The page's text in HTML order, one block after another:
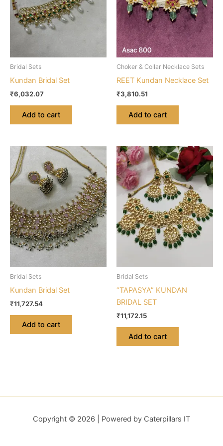
Bridal Sets
Kundan Bridal Set
₹6,032.07
Add to cart
Choker & Collar Necklace Sets
REET Kundan Necklace Set
₹3,810.51
Add to cart
Bridal Sets
Kundan Bridal Set
₹11,727.54
Add to cart
Bridal Sets
“TAPASYA” KUNDAN
BRIDAL SET
₹11,172.15
Add to cart
Copyright © 2026 | Powered by Caterpillars IT